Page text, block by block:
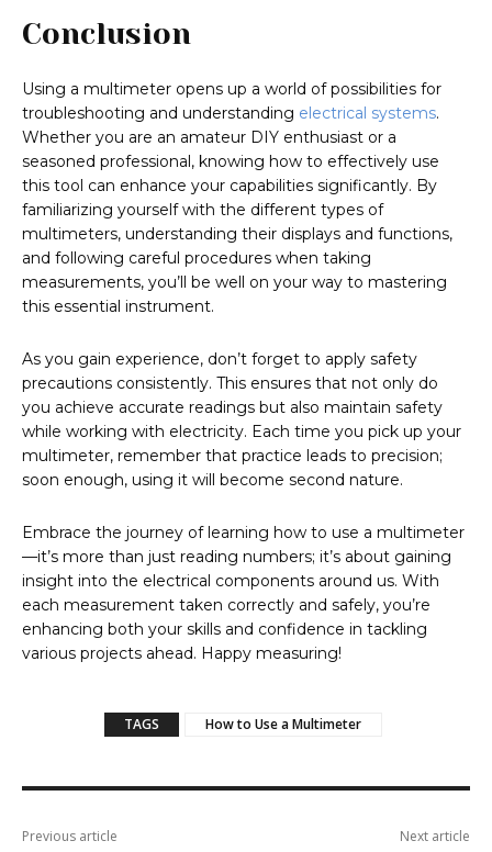
Conclusion
Using a multimeter opens up a world of possibilities for
troubleshooting and understanding electrical systems.
Whether you are an amateur DIY enthusiast or a
seasoned professional, knowing how to effectively use
this tool can enhance your capabilities significantly. By
familiarizing yourself with the different types of
multimeters, understanding their displays and functions,
and following careful procedures when taking
measurements, you’ll be well on your way to mastering
this essential instrument.
As you gain experience, don’t forget to apply safety
precautions consistently. This ensures that not only do
you achieve accurate readings but also maintain safety
while working with electricity. Each time you pick up your
multimeter, remember that practice leads to precision;
soon enough, using it will become second nature.
Embrace the journey of learning how to use a multimeter
—it’s more than just reading numbers; it’s about gaining
insight into the electrical components around us. With
each measurement taken correctly and safely, you’re
enhancing both your skills and confidence in tackling
various projects ahead. Happy measuring!
TAGS How to Use a Multimeter
Previous article Next article